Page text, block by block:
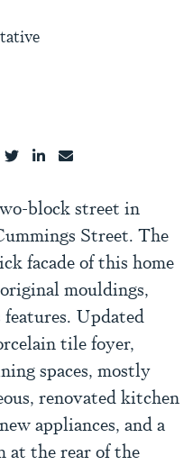
ON FACEBOOK
SHARE ON TWITTER
SHARE ON
SHARE VIA
block street in
Street. The
facade of this home
mouldings,
features. Updated
tile foyer,
spaces, mostly
renovated kitchen
appliances, and a
at the rear of the